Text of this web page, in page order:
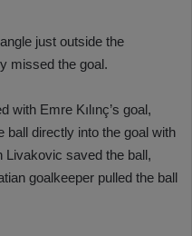
just outside the
missed the goal.
with Emre Kılınç’s goal,
ball directly into the goal with
Livakovic saved the ball,
goalkeeper pulled the ball